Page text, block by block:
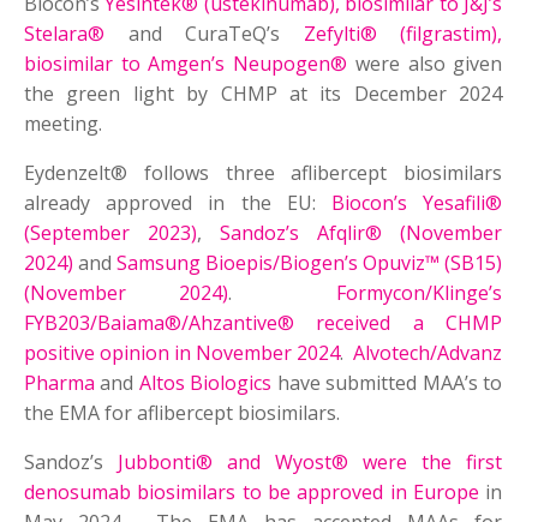
Stelara® and CuraTeQ’s Zefylti® (filgrastim),
biosimilar to Amgen’s Neupogen® were also given
the green light by CHMP at its December 2024
meeting.
Eydenzelt® follows three aflibercept biosimilars
already approved in the EU: Biocon’s Yesafili®
(September 2023),Sandoz’s Afqlir® (November
2024) andSamsung Bioepis/Biogen’s Opuviz™ (SB15)
(November 2024). Formycon/Klinge’s
FYB203/Baiama®/Ahzantive® received a CHMP
positive opinion in November 2024.Alvotech/Advanz
Pharma and Altos Biologics have submitted MAA’s to
the EMA for aflibercept biosimilars.
Sandoz’s Jubbonti® and Wyost® were the first
denosumab biosimilars to be approved in Europe in